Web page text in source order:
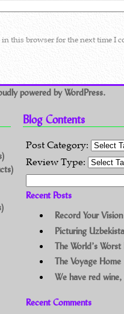
this browser for the next time I
powered by WordPress.
Blog Contents
Post Category:
Review Type:
Recent Posts
Record Your Vision
Picturing
The World’s
The Voyage Home
We have red
Recent Comments